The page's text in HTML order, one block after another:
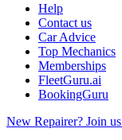
Help
Contact us
Car Advice
Top Mechanics
Memberships
FleetGuru.ai
BookingGuru
New Repairer? Join us